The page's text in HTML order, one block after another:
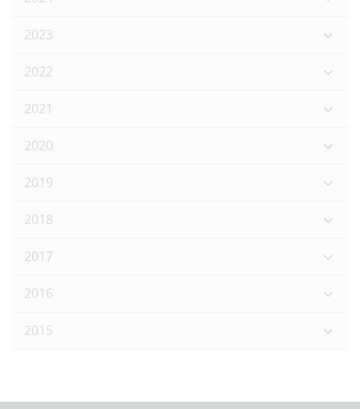
2023
2022
2021
2020
2019
2018
2017
2016
2015